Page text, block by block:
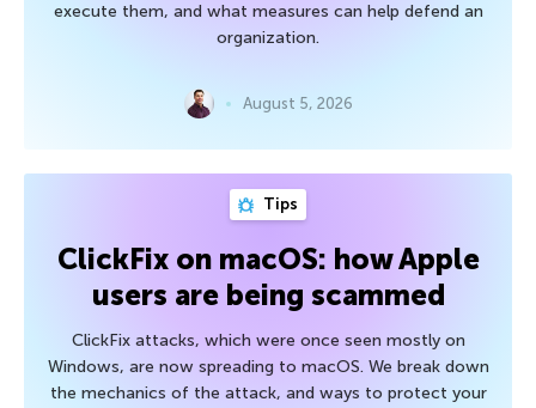
execute them, and what measures can help defend an
organization.
August 5, 2026
Tips
ClickFix on macOS: how Apple
users are being scammed
ClickFix attacks, which were once seen mostly on
Windows, are now spreading to macOS. We break down
the mechanics of the attack, and ways to protect your